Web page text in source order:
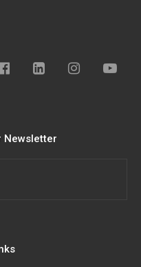
Newsletter